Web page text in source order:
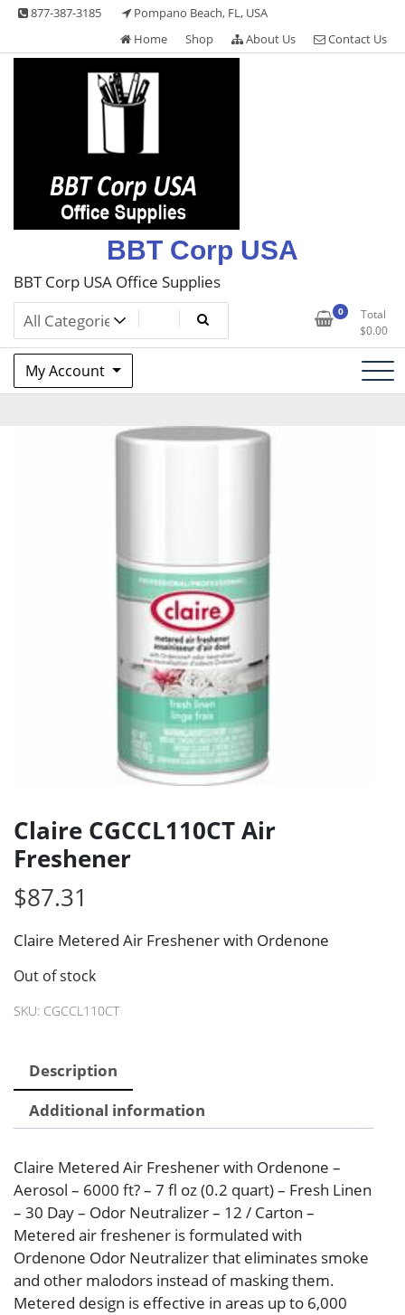
Skip
content
877-387-3185
Pompano Beach, FL, USA
Home
Shop About Us Contact Us
BBT Corp USA
BBT Corp USA Office Supplies
0
Total
$0.00
My Account
Claire CGCCL110CT Air
Freshener
$87.31
Claire Metered Air Freshener with Ordenone
Out of stock
SKU: CGCCL110CT
Description
Additional information
Claire Metered Air Freshener with Ordenone –
Aerosol – 6000 ft? – 7 fl oz (0.2 quart) – Fresh Linen
– 30 Day – Odor Neutralizer – 12 / Carton –
Metered air freshener is formulated with
Ordenone Odor Neutralizer that eliminates smoke
and other malodors instead of masking them.
Metered design is effective in areas up to 6,000